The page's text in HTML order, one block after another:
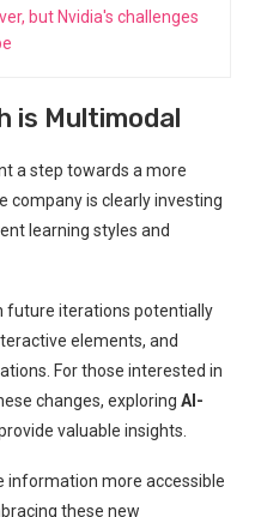
but Nvidia's challenges
is Multimodal
a step towards a more
company is clearly investing
learning styles and
future iterations potentially
elements, and
For those interested in
changes, exploring AI-
valuable insights.
information more accessible
these new